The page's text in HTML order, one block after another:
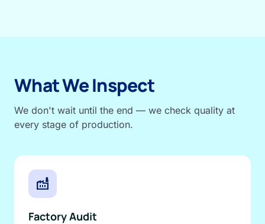
What We Inspect
We don't wait until the end — we check quality at
every stage of production.
factory
Factory Audit